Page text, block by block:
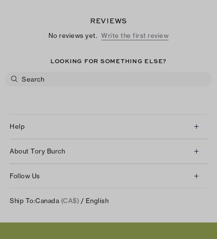
REVIEWS
No reviews yet. Write the first review
LOOKING FOR SOMETHING ELSE?
Help
Returns & Exchanges
Shipping & Delivery
About Tory Burch
Careers
Follow Us
Facebook
Ship To:Canada (CA$) / English